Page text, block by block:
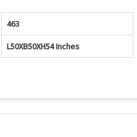
463
L50XB50XH54 Inches